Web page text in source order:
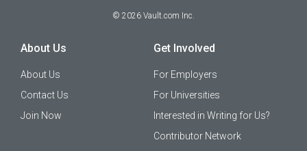
© 2026 Vault.com Inc.
About Us
About Us
Contact Us
Join Now
Get Involved
For Employers
For Universities
Interested in Writing for Us?
Contributor Network